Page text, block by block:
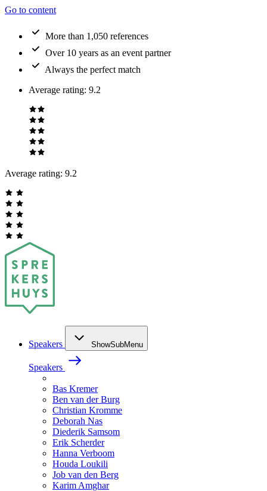
Go to content
More than 1,050 references
Over 10 years as an event partner
Always the perfect match
Average rating: 9.2
Average rating: 9.2
Speakers ShowSubMenu
Speakers
Bas Kremer
Ben van der Burg
Christian Kromme
Deborah Nas
Diederik Samsom
Erik Scherder
Hanna Verboom
Houda Loukili
Job van den Berg
Karim Amghar